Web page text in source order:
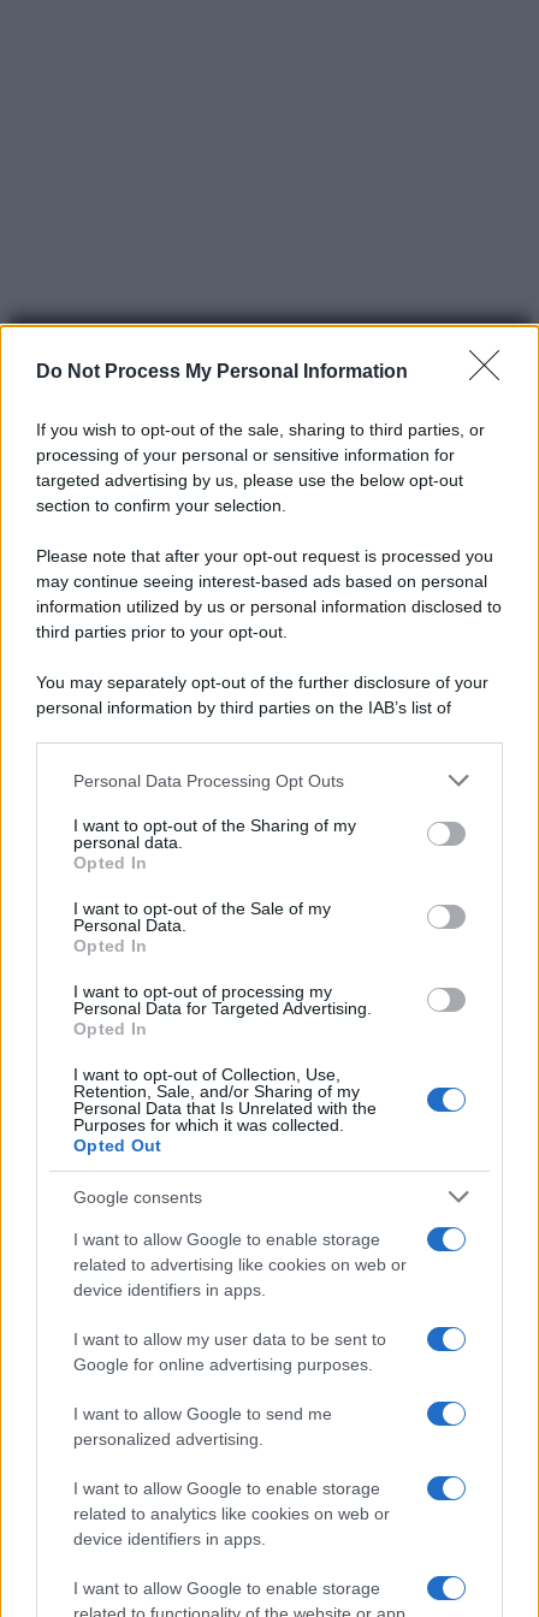
Do Not Process My Personal Information
If you wish to opt-out of the sale, sharing to third parties, or
processing of your personal or sensitive information for
targeted advertising by us, please use the below opt-out
section to confirm your selection.
Please note that after your opt-out request is processed you
may continue seeing interest-based ads based on personal
information utilized by us or personal information disclosed to
third parties prior to your opt-out.
You may separately opt-out of the further disclosure of your
personal information by third parties on the IAB’s list of
This information may also be disclosed by us to third parties
disclose it to other third parties.
Please note that this website/app uses one or more Google
services and may gather and store information including but
not limited to your visit or usage behaviour. You may click to
grant or deny consent to Google and its third-party tags to
consent section.
Personal Data Processing Opt Outs
I want to opt-out of the Sharing of my
personal data.
Opted In
I want to opt-out of the Sale of my
Personal Data.
Opted In
I want to opt-out of processing my
Personal Data for Targeted Advertising.
Opted In
I want to opt-out of Collection, Use,
Retention, Sale, and/or Sharing of my
Personal Data that Is Unrelated with the
Purposes for which it was collected.
Opted Out
Google consents
I want to allow Google to enable storage
related to advertising like cookies on web or
device identifiers in apps.
I want to allow my user data to be sent to
Google for online advertising purposes.
I want to allow Google to send me
personalized advertising.
I want to allow Google to enable storage
related to analytics like cookies on web or
device identifiers in apps.
I want to allow Google to enable storage
© 2025 – Panorama s.r.l. (Gruppo Società Editrice Italiana
spa) – Via Vittor Pisani 28, 20124 Milano – riproduzione
riservata – P.IVA 10518230965
AttualitàLifestyleModaVideoPodcastAbbonati
Preferenze PrivacyPrivacy PolicyCookie PolicyNote legali